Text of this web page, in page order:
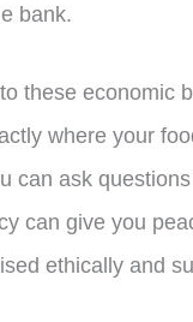
bank.
these economic
where your
can ask
can give you
ethically and